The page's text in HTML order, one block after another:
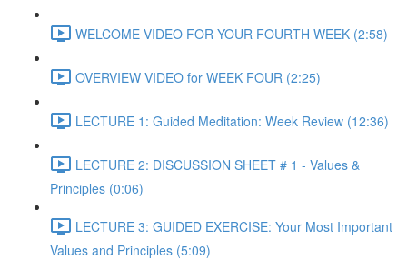
WELCOME VIDEO FOR YOUR FOURTH WEEK (2:58)
OVERVIEW VIDEO for WEEK FOUR (2:25)
LECTURE 1: Guided Meditation: Week Review (12:36)
LECTURE 2: DISCUSSION SHEET # 1 - Values &
Principles (0:06)
LECTURE 3: GUIDED EXERCISE: Your Most Important
Values and Principles (5:09)